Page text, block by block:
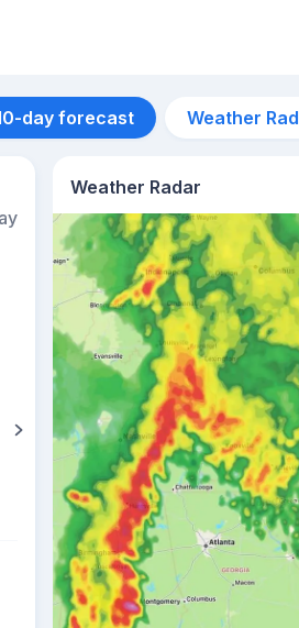
day forecast Weather
Aug 11
32°
Weather Radar